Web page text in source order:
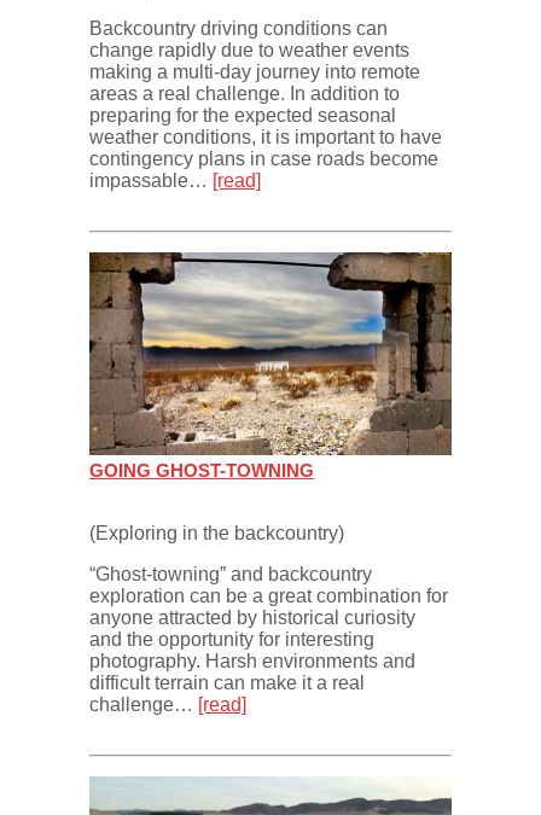
Backcountry driving conditions can
change rapidly due to weather events
making a multi-day journey into remote
areas a real challenge. In addition to
preparing for the expected seasonal
weather conditions, it is important to have
contingency plans in case roads become
impassable… [read]
GOING GHOST-TOWNING
(Exploring in the backcountry)
“Ghost-towning” and backcountry
exploration can be a great combination for
anyone attracted by historical curiosity
and the opportunity for interesting
photography. Harsh environments and
difficult terrain can make it a real
challenge… [read]